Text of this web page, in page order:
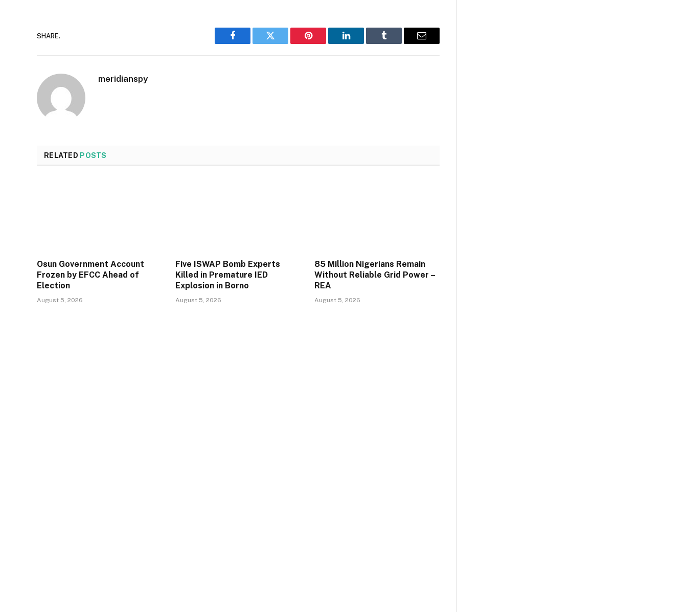
SHARE.
Facebook Twitter Pinterest LinkedIn Tumblr Email
meridianspy
RELATED POSTS
Osun Government Account
Frozen by EFCC Ahead of
Election
August 5, 2026
Five ISWAP Bomb Experts
Killed in Premature IED
Explosion in Borno
August 5, 2026
85 Million Nigerians Remain
Without Reliable Grid Power –
REA
August 5, 2026